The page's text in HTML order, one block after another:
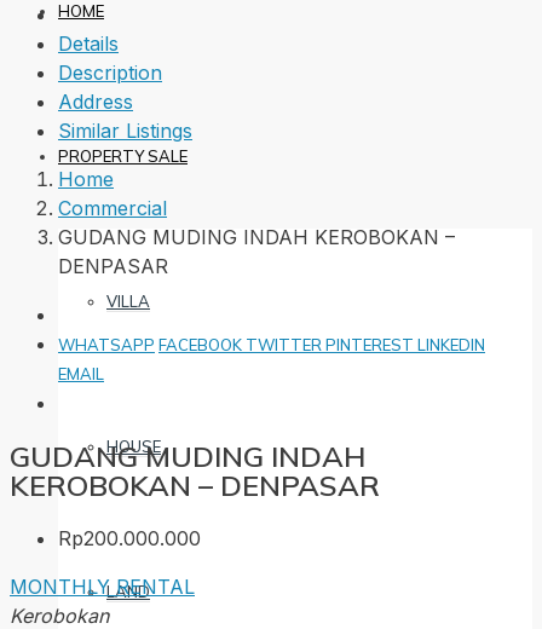
HOME
PROPERTY SALE
VILLA
HOUSE
LAND
Details
Description
Address
Similar Listings
Home
Commercial
GUDANG MUDING INDAH KEROBOKAN –
DENPASAR
WHATSAPP FACEBOOK TWITTER PINTEREST LINKEDIN
EMAIL
GUDANG MUDING INDAH
KEROBOKAN – DENPASAR
Rp200.000.000
MONTHLY RENTAL
Kerobokan